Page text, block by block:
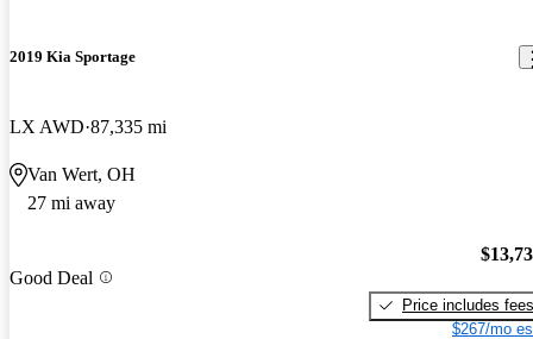
2019 Kia Sportage
LX AWD 87,335 mi
Van Wert, OH
27 mi away
Good Deal
Price includes fees
$267/mo